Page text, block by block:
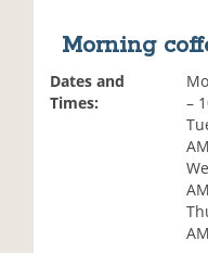
Morning
Dates and
Times:
–